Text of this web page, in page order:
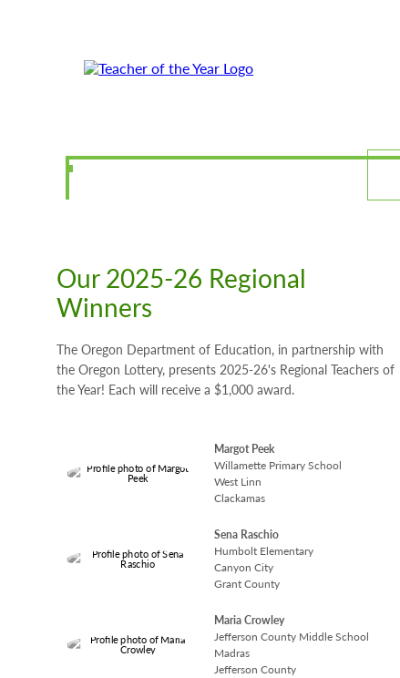
Our 2025-26 Regional
Winners
The Oregon Department of Education, in partnership with
the Oregon Lottery, presents 2025-26's Regional Teachers of
the Year! Each will receive a $1,000 award.
Margot Peek
Willamette Primary School
West Linn
Clackamas
Sena Raschio
Humbolt Elementary
Canyon City
Grant County
Maria Crowley
Jefferson County Middle School
Madras
Jefferson County